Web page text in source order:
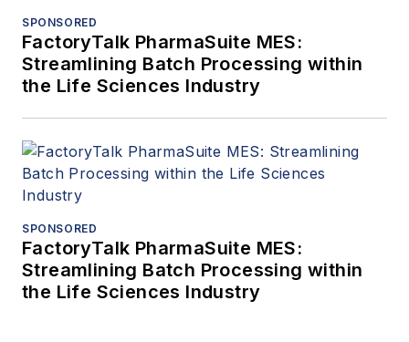
SPONSORED
FactoryTalk PharmaSuite MES:
Streamlining Batch Processing within
the Life Sciences Industry
SPONSORED
FactoryTalk PharmaSuite MES:
Streamlining Batch Processing within
the Life Sciences Industry